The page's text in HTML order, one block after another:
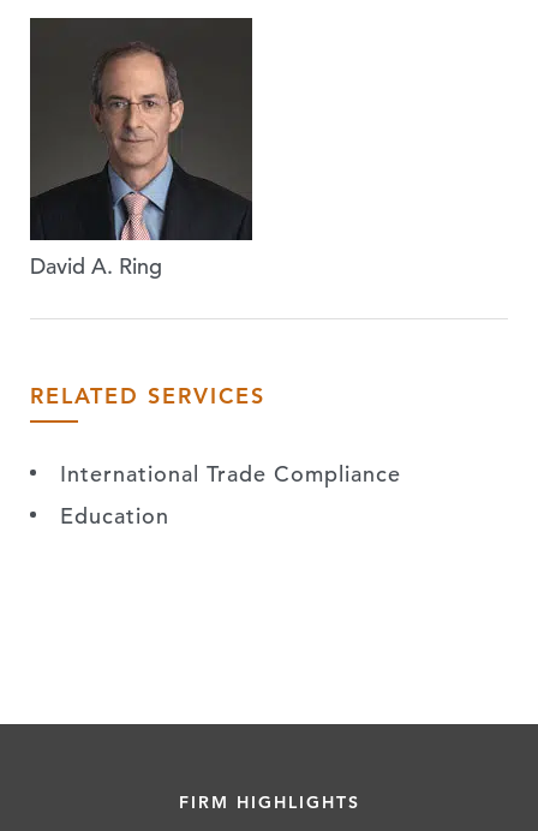
David A. Ring
RELATED SERVICES
International Trade Compliance
Education
FIRM HIGHLIGHTS